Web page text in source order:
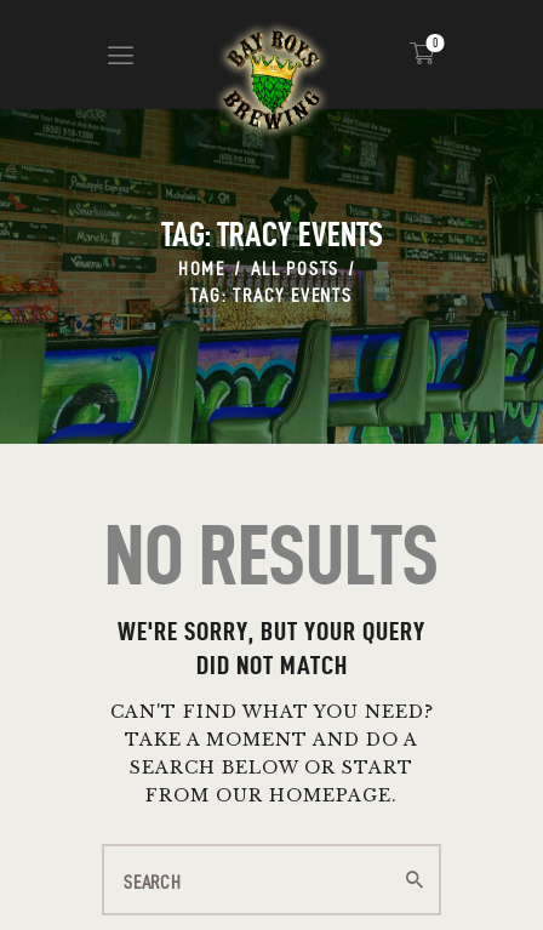
0
TAG: TRACY EVENTS
HOME
ALL POSTS
TAG: TRACY EVENTS
ABOUT
CALENDAR
MENU
CONTACT
ADVERTISE ON OUR TV’S
NO RESULTS
WE'RE SORRY, BUT YOUR QUERY
DID NOT MATCH
CAN'T FIND WHAT YOU NEED?
TAKE A MOMENT AND DO A
SEARCH BELOW OR START
FROM OUR HOMEPAGE.